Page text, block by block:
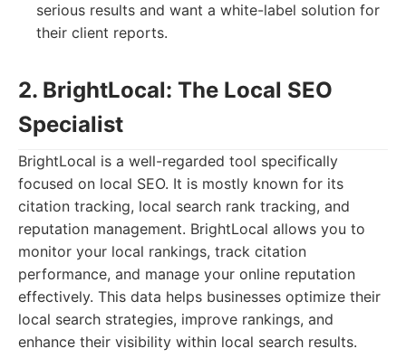
serious results and want a white-label solution for
their client reports.
2. BrightLocal: The Local SEO
Specialist
BrightLocal is a well-regarded tool specifically
focused on local SEO. It is mostly known for its
citation tracking, local search rank tracking, and
reputation management. BrightLocal allows you to
monitor your local rankings, track citation
performance, and manage your online reputation
effectively. This data helps businesses optimize their
local search strategies, improve rankings, and
enhance their visibility within local search results.